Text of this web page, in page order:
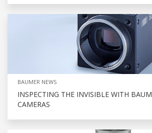
BAUMER NEWS
INSPECTING THE INVISIBLE WITH
CAMERAS